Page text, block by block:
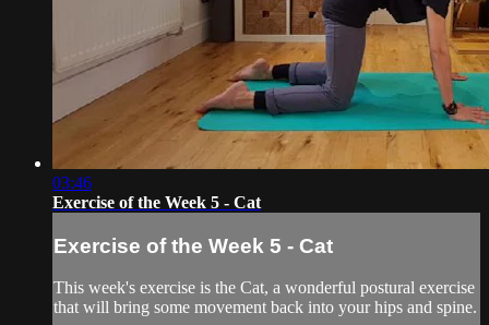
03:46
Exercise of the Week 5 - Cat
Exercise of the Week 5 - Cat
This week's exercise is the Cat, a wonderful postural exercise
that will bring some movement back into your hips and spine.